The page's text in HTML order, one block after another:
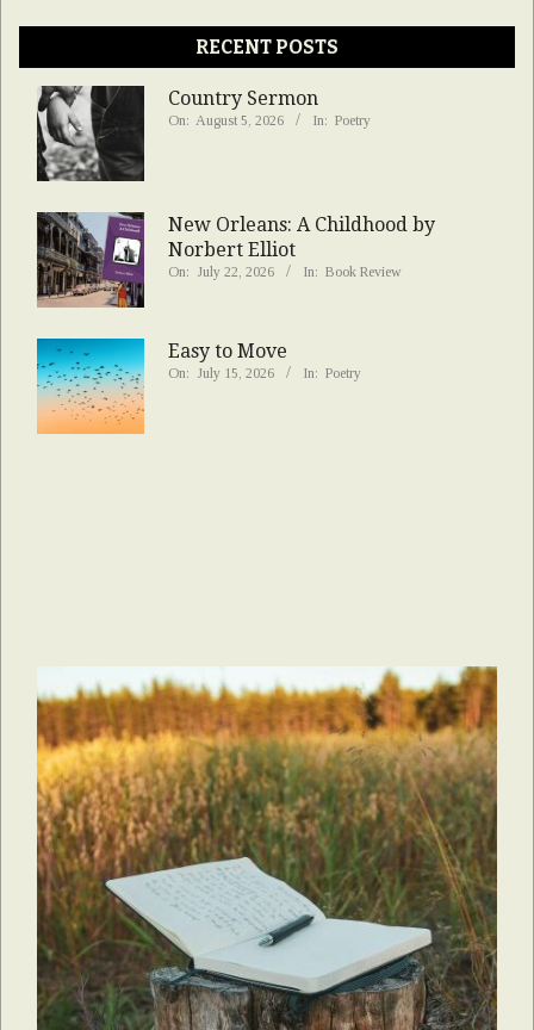
RECENT POSTS
Country Sermon
On: August 5, 2026 In: Poetry
New Orleans: A Childhood by
Norbert Elliot
On: July 22, 2026 In: Book Review
Easy to Move
On: July 15, 2026 In: Poetry